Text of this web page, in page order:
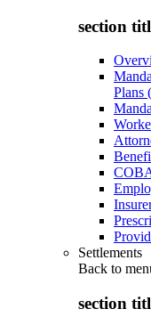
section
Plans
Settlements
Back to
section